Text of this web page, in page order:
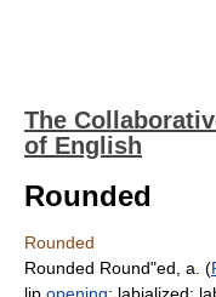
The
of English
Rounded
Rounded
Rounded Round"ed, a. (